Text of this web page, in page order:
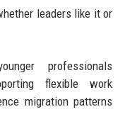
leaders like it or
professionals
flexible work
migration patterns